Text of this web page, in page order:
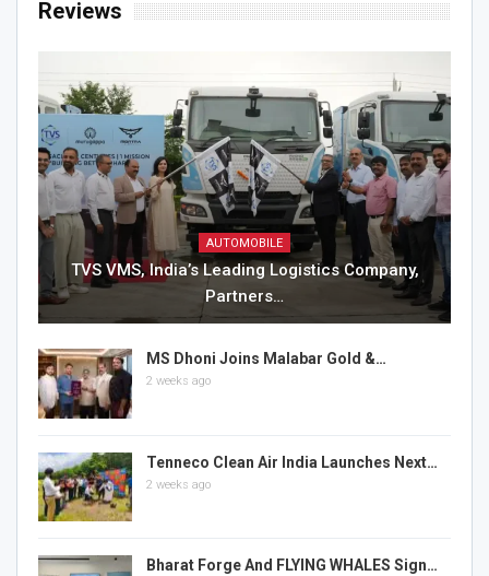
Reviews
AUTOMOBILE
TVS VMS, India’s Leading Logistics Company,
Partners…
MS Dhoni Joins Malabar Gold &…
2 weeks ago
Tenneco Clean Air India Launches Next…
2 weeks ago
Bharat Forge And FLYING WHALES Sign…